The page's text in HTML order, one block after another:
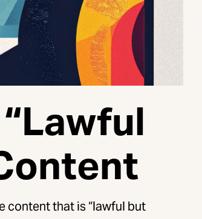
content that is “lawful but